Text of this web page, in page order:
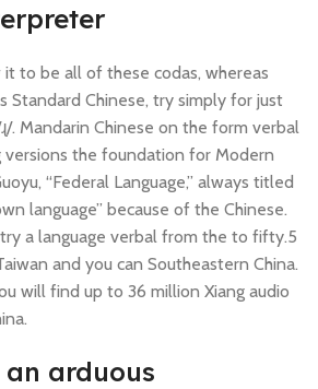
to be all of these codas, whereas
Standard Chinese, try simply for just
. Mandarin Chinese on the form verbal
versions the foundation for Modern
“Federal Language,” always titled
language” because of the Chinese.
a language verbal from the to fifty.5
and you can Southeastern China.
will find up to 36 million Xiang audio
an arduous